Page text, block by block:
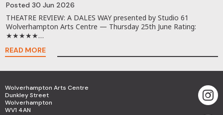
Posted 30 Jun 2026
THEATRE REVIEW: A DALES WAY presented by Studio 61
Wolverhampton Arts Centre — Thursday 25th June Rating:
★★★★★…
READ MORE
Wolverhampton Arts Centre
Dunkley Street
Wolverhampton
WV1 4AN